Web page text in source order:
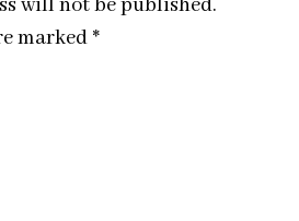
will not be published.
marked *